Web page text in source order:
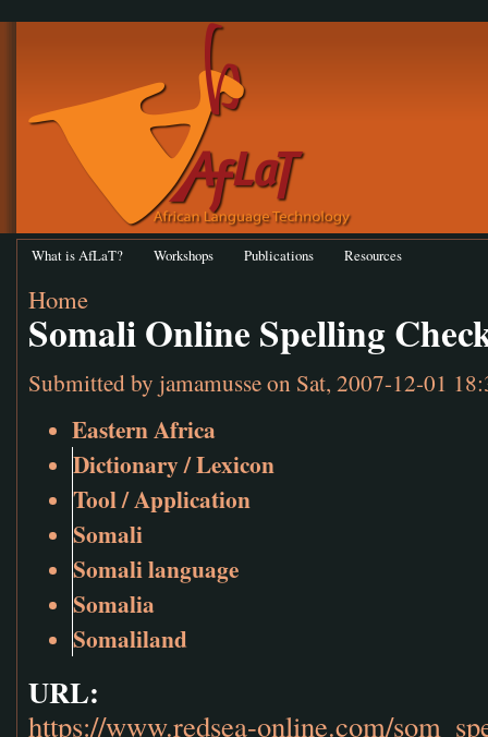
What is AfLaT? Workshops Publications Resources
Home
Somali Online Spelling
Submitted by jamamusseon Sat, 2007-12-01
Eastern Africa
Dictionary / Lexicon
Tool / Application
Somali
Somali language
Somalia
Somaliland
URL:
https://www.redsea-online.com/